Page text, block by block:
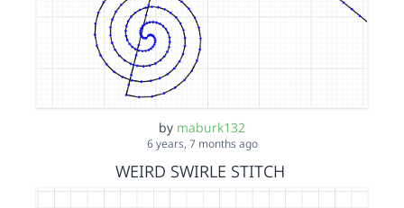
by maburk132
6 years, 7 months ago
WEIRD SWIRLE STITCH